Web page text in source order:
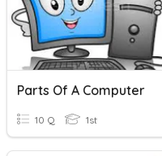
Parts Of A Computer
10 Q 1st